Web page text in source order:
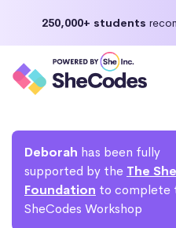
250,000+ students
Deborah has been fully
supported by the The
Foundation to complete
SheCodes Workshop